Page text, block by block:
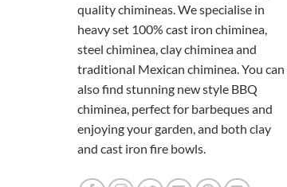
quality chimineas. We specialise in
heavy set 100% cast iron chiminea,
steel chiminea, clay chiminea and
traditional Mexican chiminea. You can
also find stunning new style BBQ
chiminea, perfect for barbeques and
enjoying your garden, and both clay
and cast iron fire bowls.